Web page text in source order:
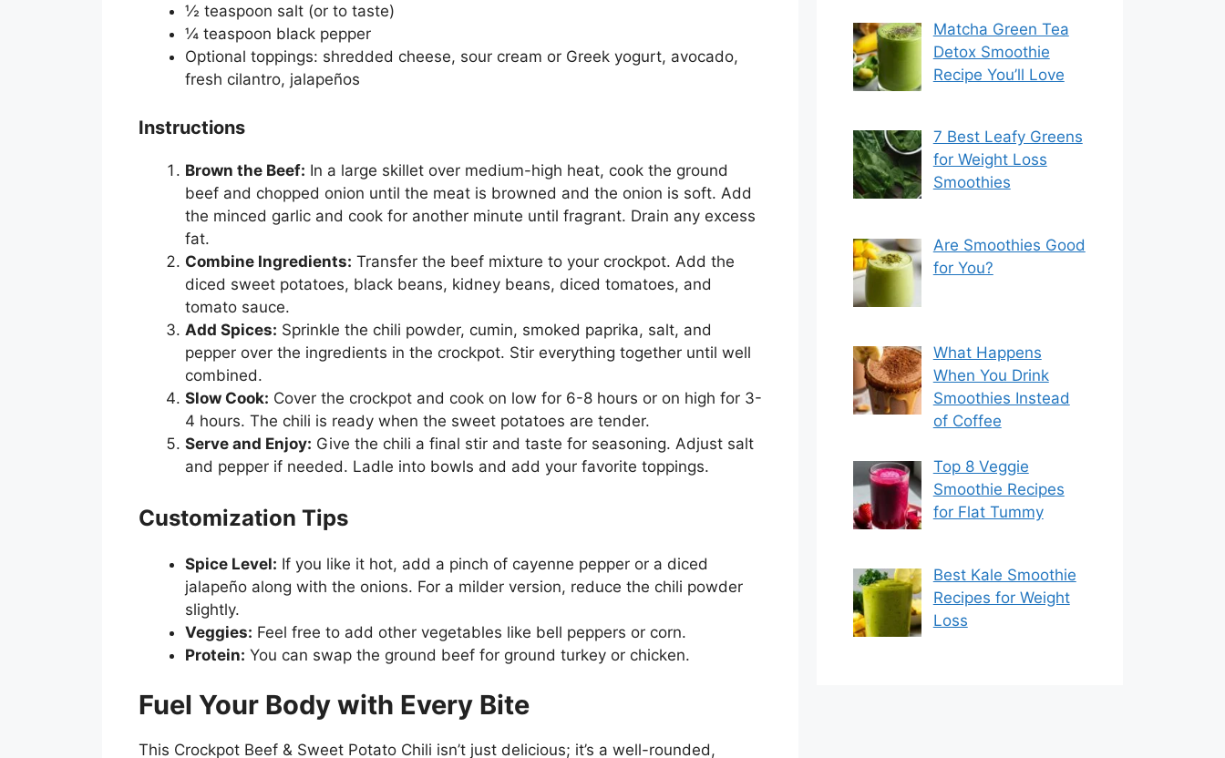
½ teaspoon salt (or to taste)
¼ teaspoon black pepper
Optional toppings: shredded cheese, sour cream or Greek yogurt, avocado,
fresh cilantro, jalapeños
Instructions
Brown the Beef: In a large skillet over medium-high heat, cook the ground
beef and chopped onion until the meat is browned and the onion is soft. Add
the minced garlic and cook for another minute until fragrant. Drain any excess
fat.
Combine Ingredients: Transfer the beef mixture to your crockpot. Add the
diced sweet potatoes, black beans, kidney beans, diced tomatoes, and
tomato sauce.
Add Spices: Sprinkle the chili powder, cumin, smoked paprika, salt, and
pepper over the ingredients in the crockpot. Stir everything together until well
combined.
Slow Cook: Cover the crockpot and cook on low for 6-8 hours or on high for 3-
4 hours. The chili is ready when the sweet potatoes are tender.
Serve and Enjoy: Give the chili a final stir and taste for seasoning. Adjust salt
and pepper if needed. Ladle into bowls and add your favorite toppings.
Customization Tips
Spice Level: If you like it hot, add a pinch of cayenne pepper or a diced
jalapeño along with the onions. For a milder version, reduce the chili powder
slightly.
Veggies: Feel free to add other vegetables like bell peppers or corn.
Protein: You can swap the ground beef for ground turkey or chicken.
Fuel Your Body with Every Bite
This Crockpot Beef & Sweet Potato Chili isn’t just delicious; it’s a well-rounded,
Matcha Green Tea
Detox Smoothie
Recipe You’ll Love
7 Best Leafy Greens
for Weight Loss
Smoothies
Are Smoothies Good
for You?
What Happens
When You Drink
Smoothies Instead
of Coffee
Top 8 Veggie
Smoothie Recipes
for Flat Tummy
Best Kale Smoothie
Recipes for Weight
Loss